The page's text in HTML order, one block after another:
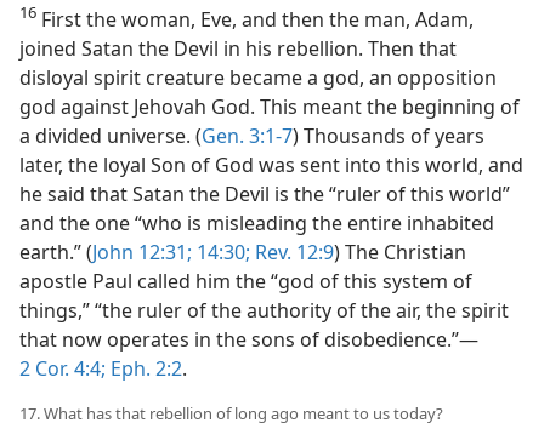
16 First the woman, Eve, and then the man, Adam,
joined Satan the Devil in his rebellion. Then that
disloyal spirit creature became a god, an opposition
god against Jehovah God. This meant the beginning of
a divided universe. (Gen. 3:1-7) Thousands of years
later, the loyal Son of God was sent into this world, and
he said that Satan the Devil is the “ruler of this world”
and the one “who is misleading the entire inhabited
earth.” (John 12:31; 14:30; Rev. 12:9) The Christian
apostle Paul called him the “god of this system of
things,” “the ruler of the authority of the air, the spirit
that now operates in the sons of disobedience.”—
2 Cor. 4:4; Eph. 2:2.
17. What has that rebellion of long ago meant to us today?